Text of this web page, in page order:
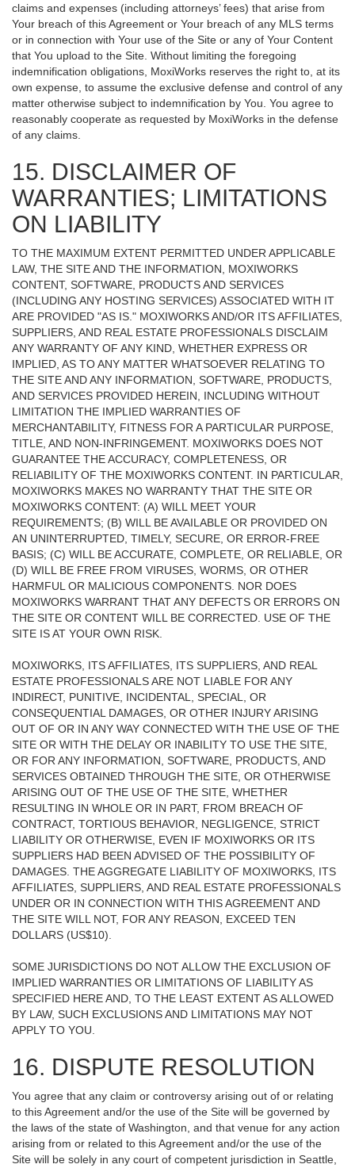
claims and expenses (including attorneys’ fees) that arise from
Your breach of this Agreement or Your breach of any MLS terms
or in connection with Your use of the Site or any of Your Content
that You upload to the Site. Without limiting the foregoing
indemnification obligations, MoxiWorks reserves the right to, at its
own expense, to assume the exclusive defense and control of any
matter otherwise subject to indemnification by You. You agree to
reasonably cooperate as requested by MoxiWorks in the defense
of any claims.
15. DISCLAIMER OF
WARRANTIES; LIMITATIONS
ON LIABILITY
TO THE MAXIMUM EXTENT PERMITTED UNDER APPLICABLE
LAW, THE SITE AND THE INFORMATION, MOXIWORKS
CONTENT, SOFTWARE, PRODUCTS AND SERVICES
(INCLUDING ANY HOSTING SERVICES) ASSOCIATED WITH IT
ARE PROVIDED "AS IS." MOXIWORKS AND/OR ITS AFFILIATES,
SUPPLIERS, AND REAL ESTATE PROFESSIONALS DISCLAIM
ANY WARRANTY OF ANY KIND, WHETHER EXPRESS OR
IMPLIED, AS TO ANY MATTER WHATSOEVER RELATING TO
THE SITE AND ANY INFORMATION, SOFTWARE, PRODUCTS,
AND SERVICES PROVIDED HEREIN, INCLUDING WITHOUT
LIMITATION THE IMPLIED WARRANTIES OF
MERCHANTABILITY, FITNESS FOR A PARTICULAR PURPOSE,
TITLE, AND NON-INFRINGEMENT. MOXIWORKS DOES NOT
GUARANTEE THE ACCURACY, COMPLETENESS, OR
RELIABILITY OF THE MOXIWORKS CONTENT. IN PARTICULAR,
MOXIWORKS MAKES NO WARRANTY THAT THE SITE OR
MOXIWORKS CONTENT: (A) WILL MEET YOUR
REQUIREMENTS; (B) WILL BE AVAILABLE OR PROVIDED ON
AN UNINTERRUPTED, TIMELY, SECURE, OR ERROR-FREE
BASIS; (C) WILL BE ACCURATE, COMPLETE, OR RELIABLE, OR
(D) WILL BE FREE FROM VIRUSES, WORMS, OR OTHER
HARMFUL OR MALICIOUS COMPONENTS. NOR DOES
MOXIWORKS WARRANT THAT ANY DEFECTS OR ERRORS ON
THE SITE OR CONTENT WILL BE CORRECTED. USE OF THE
SITE IS AT YOUR OWN RISK.
MOXIWORKS, ITS AFFILIATES, ITS SUPPLIERS, AND REAL
ESTATE PROFESSIONALS ARE NOT LIABLE FOR ANY
INDIRECT, PUNITIVE, INCIDENTAL, SPECIAL, OR
CONSEQUENTIAL DAMAGES, OR OTHER INJURY ARISING
OUT OF OR IN ANY WAY CONNECTED WITH THE USE OF THE
SITE OR WITH THE DELAY OR INABILITY TO USE THE SITE,
OR FOR ANY INFORMATION, SOFTWARE, PRODUCTS, AND
SERVICES OBTAINED THROUGH THE SITE, OR OTHERWISE
ARISING OUT OF THE USE OF THE SITE, WHETHER
RESULTING IN WHOLE OR IN PART, FROM BREACH OF
CONTRACT, TORTIOUS BEHAVIOR, NEGLIGENCE, STRICT
LIABILITY OR OTHERWISE, EVEN IF MOXIWORKS OR ITS
SUPPLIERS HAD BEEN ADVISED OF THE POSSIBILITY OF
DAMAGES. THE AGGREGATE LIABILITY OF MOXIWORKS, ITS
AFFILIATES, SUPPLIERS, AND REAL ESTATE PROFESSIONALS
UNDER OR IN CONNECTION WITH THIS AGREEMENT AND
THE SITE WILL NOT, FOR ANY REASON, EXCEED TEN
DOLLARS (US$10).
SOME JURISDICTIONS DO NOT ALLOW THE EXCLUSION OF
IMPLIED WARRANTIES OR LIMITATIONS OF LIABILITY AS
SPECIFIED HERE AND, TO THE LEAST EXTENT AS ALLOWED
BY LAW, SUCH EXCLUSIONS AND LIMITATIONS MAY NOT
APPLY TO YOU.
16. DISPUTE RESOLUTION
You agree that any claim or controversy arising out of or relating
to this Agreement and/or the use of the Site will be governed by
the laws of the state of Washington, and that venue for any action
arising from or related to this Agreement and/or the use of the
Site will be solely in any court of competent jurisdiction in Seattle,